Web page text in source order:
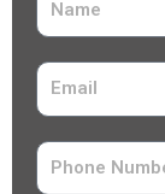
a
eE
m
i
l
P
h